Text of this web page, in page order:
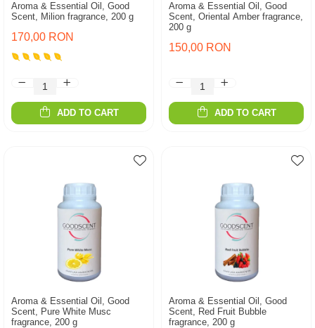
Aroma & Essential Oil, Good
Scent, Milion fragrance, 200 g
170,00 RON
ADD TO CART
Aroma & Essential Oil, Good
Scent, Oriental Amber fragrance,
200 g
150,00 RON
ADD TO CART
Aroma & Essential Oil, Good
Scent, Pure White Musc
fragrance, 200 g
Aroma & Essential Oil, Good
Scent, Red Fruit Bubble
fragrance, 200 g